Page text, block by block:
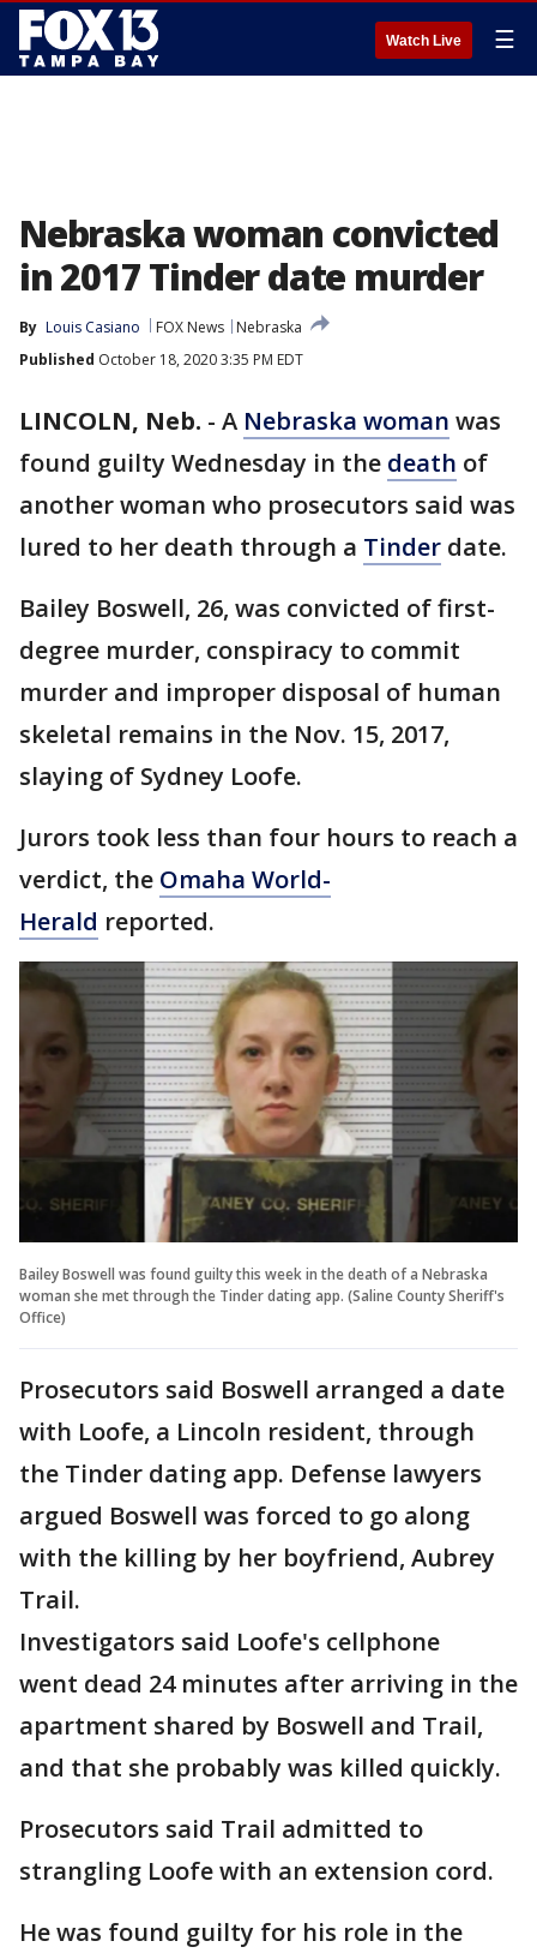
Watch Live ☰
Nebraska woman convicted
in 2017 Tinder date murder
By Louis Casiano FOX News
Nebraska
Published October 18, 2020 3:35 PM EDT
LINCOLN, Neb. - A Nebraska woman was
found guilty Wednesday in the death of
another woman who prosecutors said was
lured to her death through a Tinder date.
Bailey Boswell, 26, was convicted of first-
degree murder, conspiracy to commit
murder and improper disposal of human
skeletal remains in the Nov. 15, 2017,
slaying of Sydney Loofe.
Jurors took less than four hours to reach a
verdict, the Omaha World-
Herald reported.
Bailey Boswell was found guilty this week in the death of a Nebraska
woman she met through the Tinder dating app. (Saline County Sheriff's
Office)
Prosecutors said Boswell arranged a date
with Loofe, a Lincoln resident, through
the Tinder dating app. Defense lawyers
argued Boswell was forced to go along
with the killing by her boyfriend, Aubrey
Trail.
Investigators said Loofe's cellphone
went dead 24 minutes after arriving in the
apartment shared by Boswell and Trail,
and that she probably was killed quickly.
Prosecutors said Trail admitted to
strangling Loofe with an extension cord.
He was found guilty for his role in the